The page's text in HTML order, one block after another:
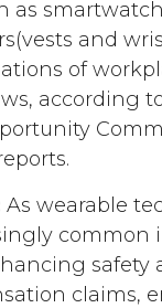
as
and
of
according
As wearable
common
safety
claims,